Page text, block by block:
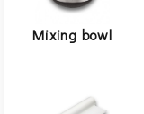
Mixing bowl